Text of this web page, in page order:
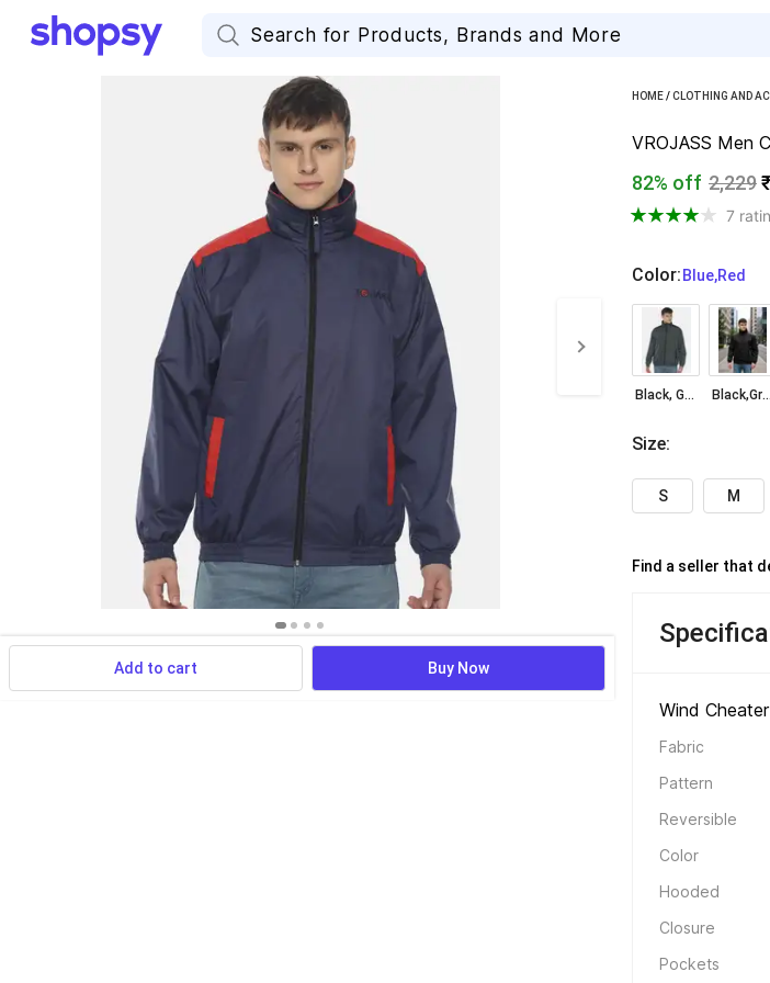
Add to cart Buy Now
HOME/CLOTHING AND
VROJASS Men
82% off 2,229
7
Color:
  Blue,Red
Black, Grey Black,Grey
Size:
S M
Find a seller that
Wind
Fabric
Pattern
Reversible
Color
Hooded
Closure
Pockets